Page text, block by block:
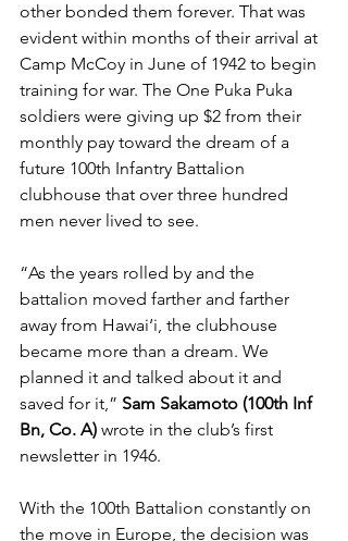
other bonded them forever. That was
evident within months of their arrival at
Camp McCoy in June of 1942 to begin
training for war. The One Puka Puka
soldiers were giving up $2 from their
monthly pay toward the dream of a
future 100th Infantry Battalion
clubhouse that over three hundred
men never lived to see.
“As the years rolled by and the
battalion moved farther and farther
away from Hawai‘i, the clubhouse
became more than a dream. We
planned it and talked about it and
saved for it,” Sam Sakamoto (100th Inf
Bn, Co. A) wrote in the club’s first
newsletter in 1946.
With the 100th Battalion constantly on
the move in Europe, the decision was